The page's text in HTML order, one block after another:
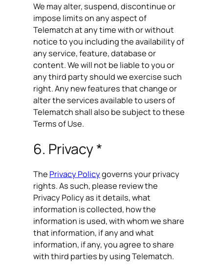
We may alter, suspend, discontinue or
impose limits on any aspect of
Telematch at any time with or without
notice to you including the availability of
any service, feature, database or
content. We will not be liable to you or
any third party should we exercise such
right. Any new features that change or
alter the services available to users of
Telematch shall also be subject to these
Terms of Use.
6. Privacy *
The Privacy Policygoverns your privacy
rights. As such, please review the
Privacy Policy as it details, what
information is collected, how the
information is used, with whom we share
that information, if any and what
information, if any, you agree to share
with third parties by using Telematch.